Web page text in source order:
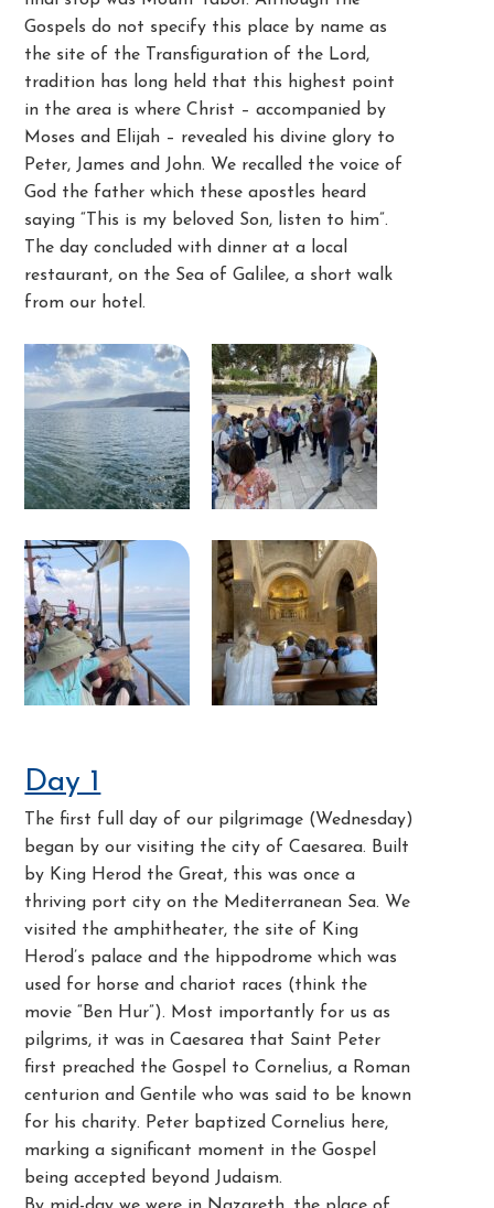
Gospels do not specify this place by name as
the site of the Transfiguration of the Lord,
tradition has long held that this highest point
in the area is where Christ – accompanied by
Moses and Elijah – revealed his divine glory to
Peter, James and John. We recalled the voice of
God the father which these apostles heard
saying “This is my beloved Son, listen to him”.
The day concluded with dinner at a local
restaurant, on the Sea of Galilee, a short walk
from our hotel.
Day 1
The first full day of our pilgrimage (Wednesday)
began by our visiting the city of Caesarea. Built
by King Herod the Great, this was once a
thriving port city on the Mediterranean Sea. We
visited the amphitheater, the site of King
Herod’s palace and the hippodrome which was
used for horse and chariot races (think the
movie “Ben Hur”). Most importantly for us as
pilgrims, it was in Caesarea that Saint Peter
first preached the Gospel to Cornelius, a Roman
centurion and Gentile who was said to be known
for his charity. Peter baptized Cornelius here,
marking a significant moment in the Gospel
being accepted beyond Judaism.